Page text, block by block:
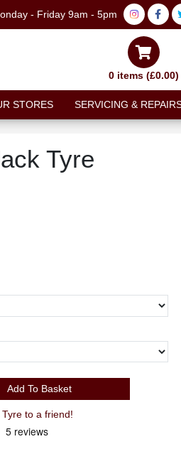
- Friday 9am - 5pm
0 items (£0.00)
STORES SERVICING &
Tyre
Add To Basket
to a friend!